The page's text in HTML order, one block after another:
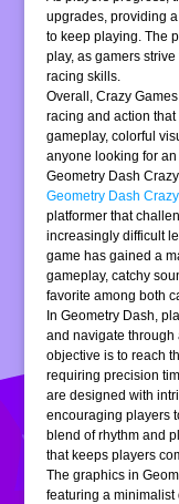
upgrades, providing
to keep playing. The
play, as gamers
racing skills.
Overall, Crazy
racing and action
gameplay, colorful
anyone looking for
Geometry Dash
Geometry Dash
platformer that
increasingly difficult
game has gained a
gameplay, catchy
favorite among both
In Geometry Dash,
and navigate through
objective is to reach
requiring precision
are designed with
encouraging players
blend of rhythm and
that keeps players
The graphics in
featuring a